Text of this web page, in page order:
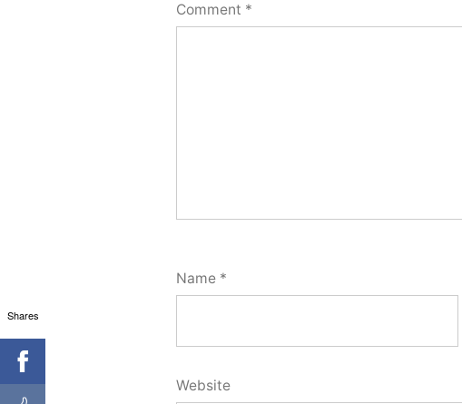
Comment *
Name *
Website
Shares